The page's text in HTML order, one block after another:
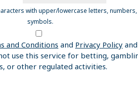
with upper/lowercase letters,
symbols.
and Conditions and Privacy Policy
use this service for betting,
or other regulated activities.